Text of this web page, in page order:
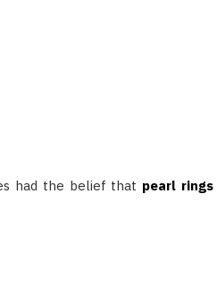
had the belief that pearl rings